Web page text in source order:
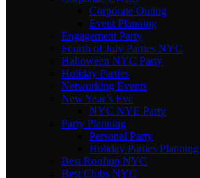
Corporate Outing
Event Planning
Engagement Party
Fourth of July Parties NYC
Halloween NYC Party
Holiday Parties
Networking Events
New Year’s Eve
NYC NYE Party
Party Planning
Personal Party
Holiday Parties Planning
Best Rooftop NYC
Best Clubs NYC